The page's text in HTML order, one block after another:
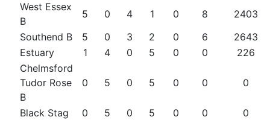
West Essex
B
5 0 4 1 0 8
2403
Southend B
5 0 3 2 0 6
2643
Estuary
1 4 0 5 0 0
226
Chelmsford
Tudor Rose
B
0 5 0 5 0 0 0
Black Stag 0 5 0 5 0 0
0